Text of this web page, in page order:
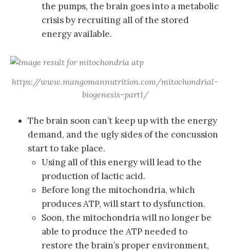
the pumps, the brain goes into a metabolic
crisis by recruiting all of the stored
energy available.
https://www.mangomannutrition.com/mitochondrial-
biogenesis-part1/
The brain soon can’t keep up with the energy
demand, and the ugly sides of the concussion
start to take place.
Using all of this energy will lead to the
production of lactic acid.
Before long the mitochondria, which
produces ATP, will start to dysfunction.
Soon, the mitochondria will no longer be
able to produce the ATP needed to
restore the brain’s proper environment,